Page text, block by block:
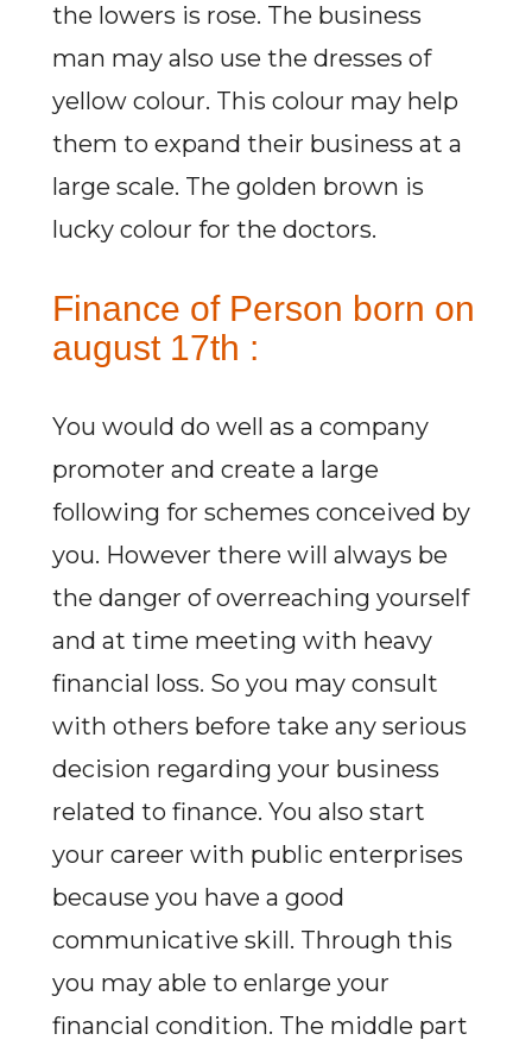
the lowers is rose. The business
man may also use the dresses of
yellow colour. This colour may help
them to expand their business at a
large scale. The golden brown is
lucky colour for the doctors.
Finance of Person born on
august 17th :
You would do well as a company
promoter and create a large
following for schemes conceived by
you. However there will always be
the danger of overreaching yourself
and at time meeting with heavy
financial loss. So you may consult
with others before take any serious
decision regarding your business
related to finance. You also start
your career with public enterprises
because you have a good
communicative skill. Through this
you may able to enlarge your
financial condition. The middle part